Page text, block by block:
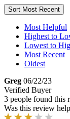
Sort Most Recent
Most Helpful
Highest to
Lowest to
Most Recent
Oldest
Greg 06/22/23
Verified Buyer
3 people found this
Was this review